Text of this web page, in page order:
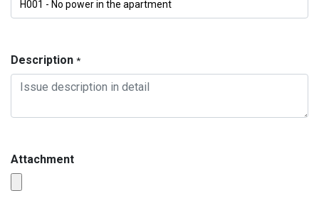
Description *
Attachment